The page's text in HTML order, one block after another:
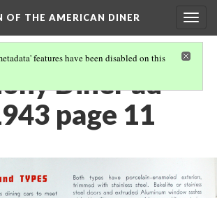
OF THE AMERICAN DINER
features have been disabled on this
Diner ad
page 11